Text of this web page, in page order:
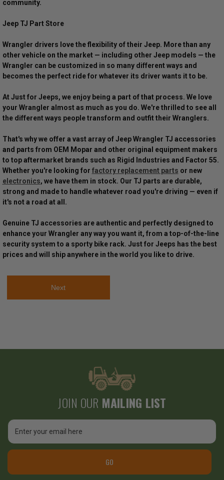
community.
Jeep TJ Part Store
Wrangler drivers love the flexibility of their Jeep. More than any
other vehicle on the market — including other Jeep models — the
Wrangler can be customized in so many different ways and
becomes the perfect ride for whatever its driver wants it to be.
At Just for Jeeps, we enjoy being a part of that process. We love
your Wrangler almost as much as you do. We're thrilled to see all
the different ways people transform and outfit their Wranglers.
That's why we offer a vast array of Jeep Wrangler TJ accessories
and parts from OEM Mopar and other original equipment makers
to top aftermarket brands such as Rigid Industries and Factor 55.
Whether you're looking for factory replacement parts or new
electronics, we have them in stock. Our TJ parts are durable,
strong and made to handle whatever road you're driving — even if
it's not a road at all.
Genuine TJ accessories are authentic and perfectly designed to
enhance your Wrangler any way you want it, from a top-of-the-line
security system to a sporty bike rack. Just for Jeeps has the best
prices and will ship anywhere in the world you like to drive.
Next
JOIN OUR MAILING LIST
Email
Address
GO